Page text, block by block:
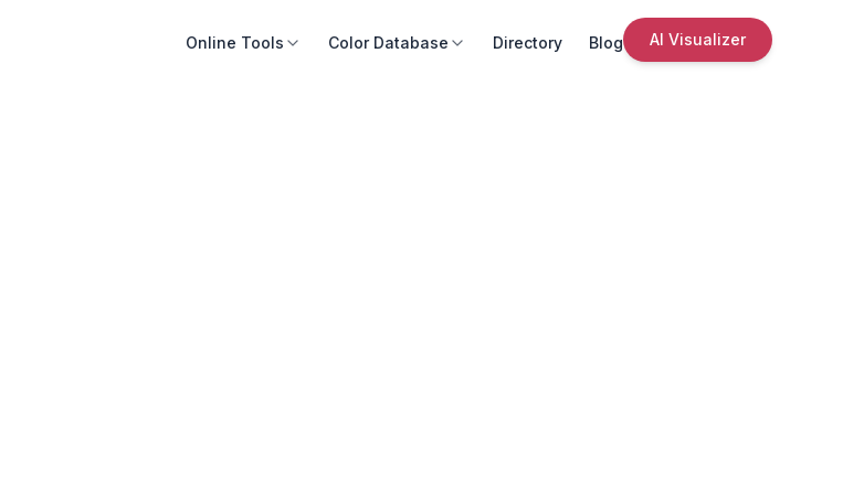
Online Tools Color Database Directory Blog AI Visualizer